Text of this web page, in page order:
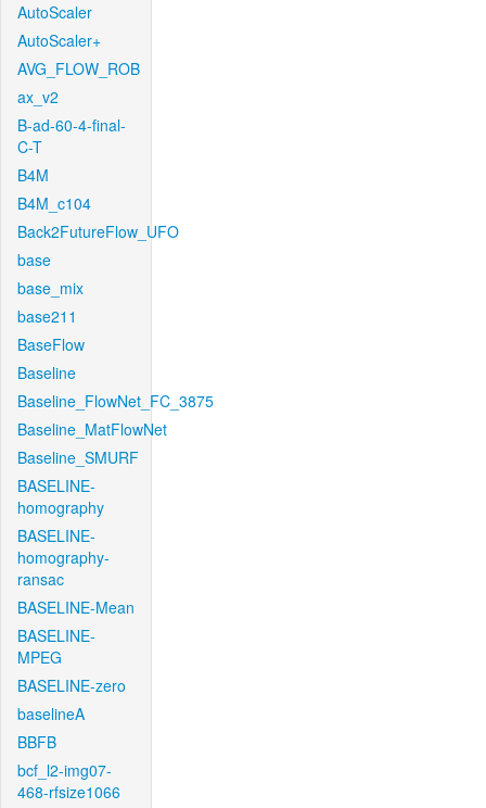
AutoScaler
AutoScaler+
AVG_FLOW_ROB
ax_v2
B-ad-60-4-final-
C-T
B4M
B4M_c104
Back2FutureFlow_UFO
base
base_mix
base211
BaseFlow
Baseline
Baseline_FlowNet_FC_3875
Baseline_MatFlowNet
Baseline_SMURF
BASELINE-
homography
BASELINE-
homography-
ransac
BASELINE-Mean
BASELINE-
MPEG
BASELINE-zero
baselineA
BBFB
bcf_l2-img07-
468-rfsize1066